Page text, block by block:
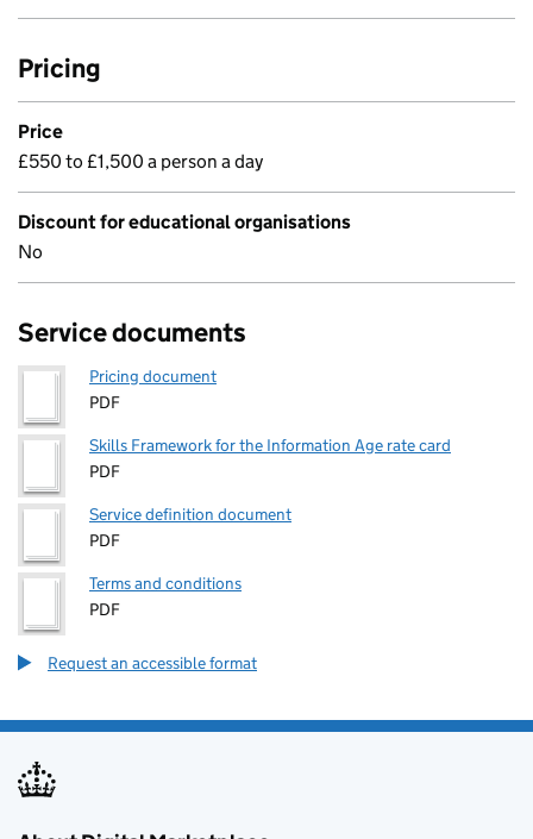
Pricing
Price
£550 to £1,500 a person a day
Discount for educational organisations
No
Service documents
Pricing document
PDF
Skills Framework for the Information Age rate card
PDF
Service definition document
PDF
Terms and conditions
PDF
Request an accessible format